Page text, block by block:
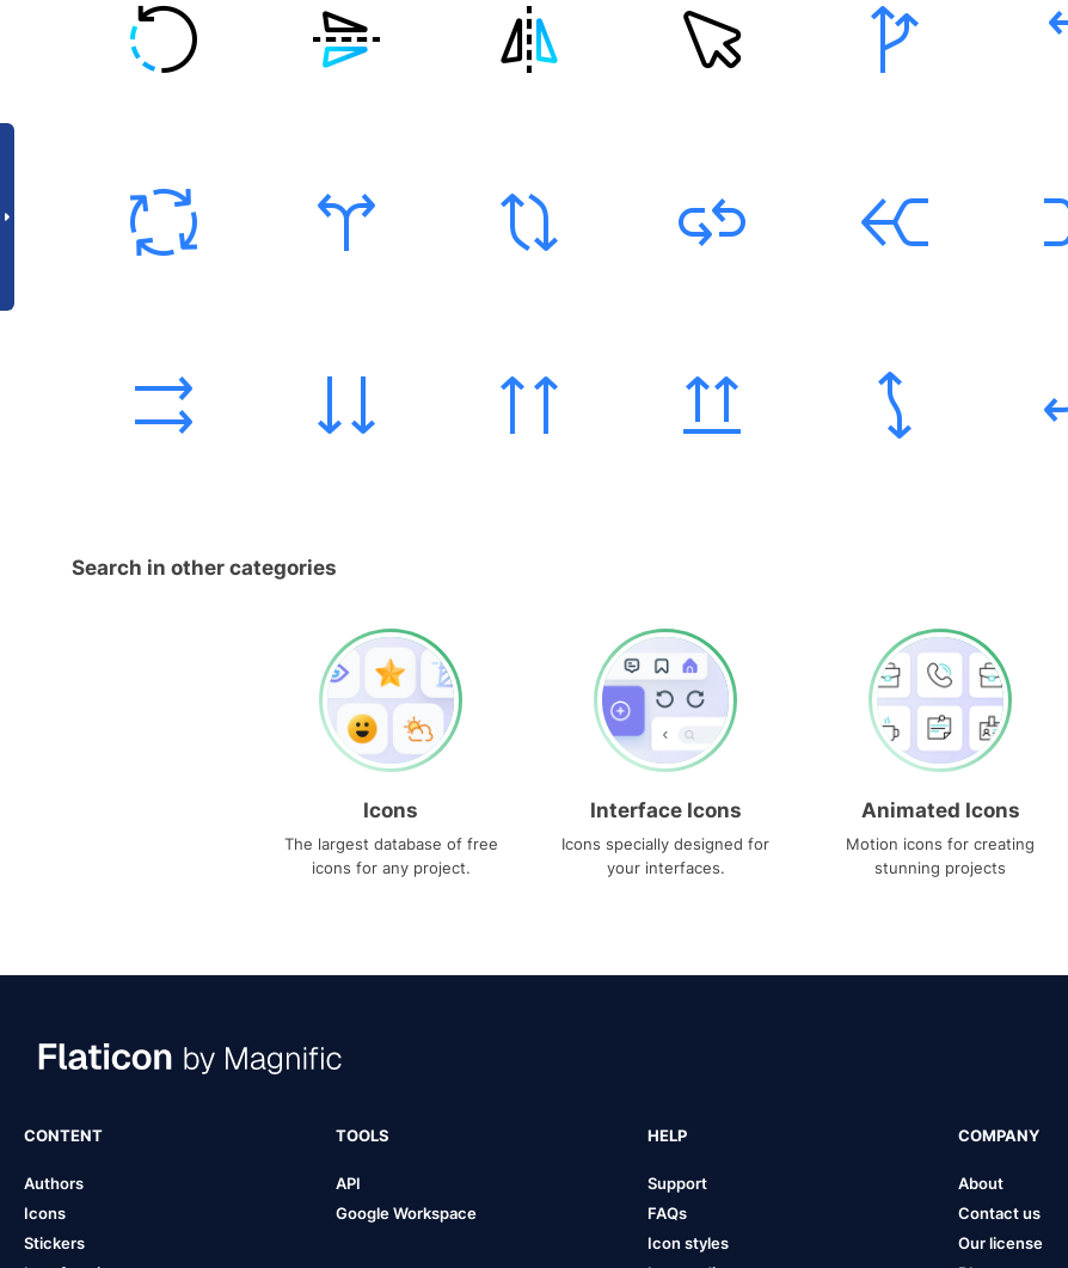
Search in other categories
Icons
The largest database of free
icons for any project.
Interface Icons
Icons specially designed for
your interfaces.
Animated Icons
Motion icons for creating
stunning projects
CONTENT
Authors
Icons
Stickers
TOOLS
API
Google Workspace
HELP
Support
FAQs
Icon styles
COMPANY
About
Contact us
Our license